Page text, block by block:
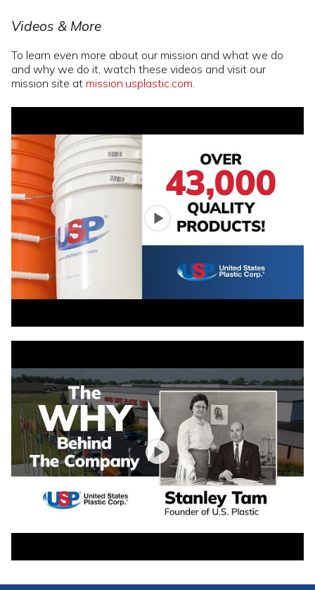
Videos & More
To learn even more about our mission and what we do
and why we do it, watch these videos and visit our
mission site at mission.usplastic.com.